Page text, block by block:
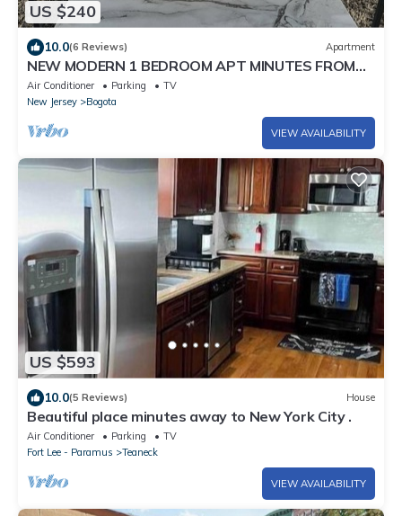
US $240
10.0(6 Reviews) Apartment
NEW MODERN 1 BEDROOM APT MINUTES FROM
NYC!
Air Conditioner Parking
TV
New Jersey
Bogota
VIEW AVAILABILITY
US $593
10.0(5 Reviews) House
Beautiful place minutes away to New York City .
Air Conditioner Parking
TV
Fort Lee - Paramus
Teaneck
VIEW AVAILABILITY